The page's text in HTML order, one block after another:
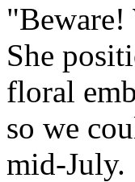
"Beware!
She
floral
so we
mid-July.